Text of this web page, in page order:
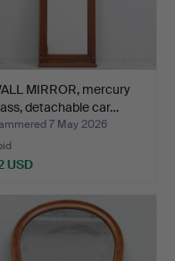
MIRROR, mercury
detachable car…
7 May 2026
USD